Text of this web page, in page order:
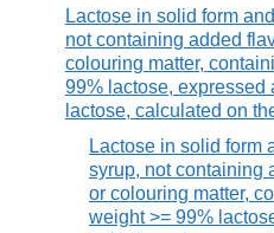
Lactose in solid form
not containing added
colouring matter,
99% lactose, expressed
lactose, calculated on
Lactose in solid form
syrup, not containing
or colouring matter,
weight >= 99%